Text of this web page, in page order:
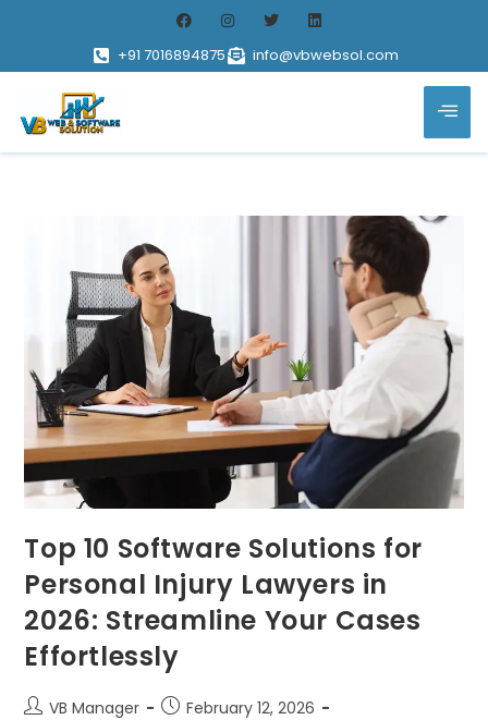
+91 7016894875 info@vbwebsol.com
Top 10 Software Solutions for
Personal Injury Lawyers in
2026: Streamline Your Cases
Effortlessly
VB Manager
February 12, 2026